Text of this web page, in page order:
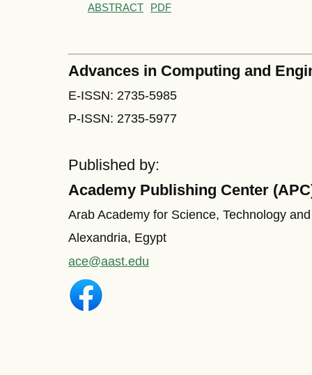
ABSTRACT PDF
Advances in Computing and
E-ISSN: 2735-5985
P-ISSN: 2735-5977
Published by:
Academy Publishing Center
Arab Academy for Science, Technology
Alexandria, Egypt
ace@aast.edu